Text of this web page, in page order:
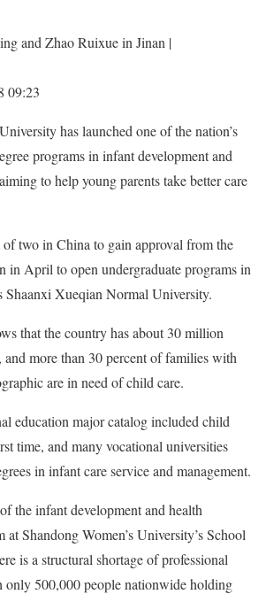
and Zhao Ruixue in Jinan |
09:23
has launched one of the nation’s
programs in infant development and
to help young parents take better care
two in China to gain approval from the
in April to open undergraduate programs in
Shaanxi Xueqian Normal University.
that the country has about 30 million
and more than 30 percent of families with
are in need of child care.
education major catalog included child
time, and many vocational universities
in infant care service and management.
the infant development and health
at Shandong Women’s University’s School
is a structural shortage of professional
only 500,000 people nationwide holding